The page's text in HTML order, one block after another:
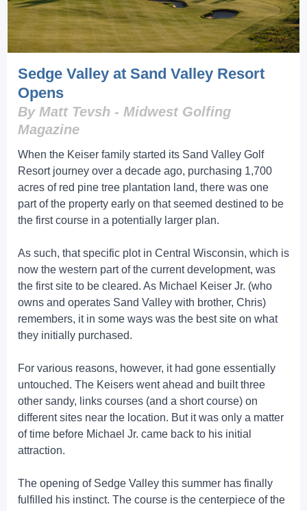
Sedge Valley at Sand Valley Resort
Opens
By Matt Tevsh - Midwest Golfing
Magazine
When the Keiser family started its Sand Valley Golf
Resort journey over a decade ago, purchasing 1,700
acres of red pine tree plantation land, there was one
part of the property early on that seemed destined to be
the first course in a potentially larger plan.
As such, that specific plot in Central Wisconsin, which is
now the western part of the current development, was
the first site to be cleared. As Michael Keiser Jr. (who
owns and operates Sand Valley with brother, Chris)
remembers, it in some ways was the best site on what
they initially purchased.
For various reasons, however, it had gone essentially
untouched. The Keisers went ahead and built three
other sandy, links courses (and a short course) on
different sites near the location. But it was only a matter
of time before Michael Jr. came back to his initial
attraction.
The opening of Sedge Valley this summer has finally
fulfilled his instinct. The course is the centerpiece of the